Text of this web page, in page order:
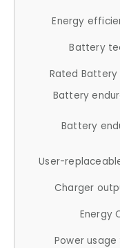
Energy
Battery
Rated
Battery
Battery
User-
Charger
Energy
Power usage